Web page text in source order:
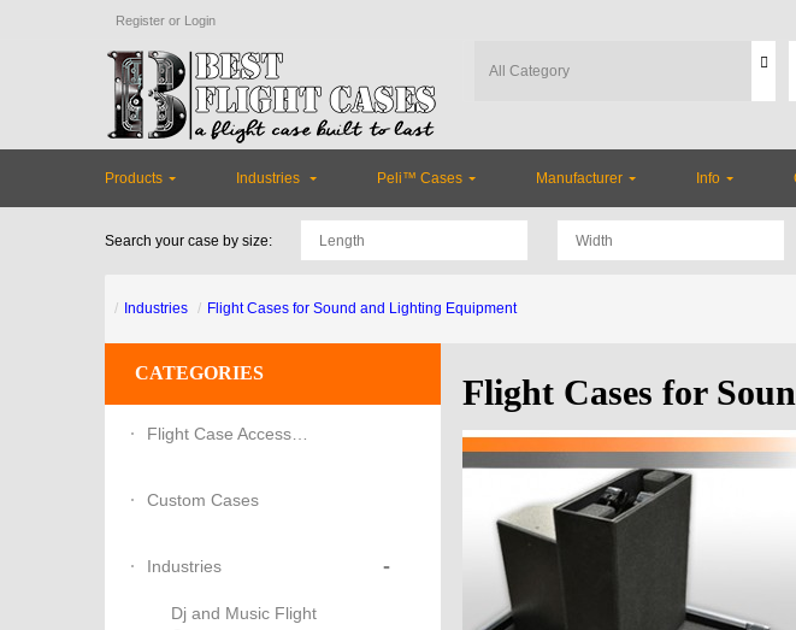
Register or Login
Products Industries Peli™ Cases Manufacturer Info
Search your case by size:
Industries Flight Cases for Sound and Lighting Equipment
CATEGORIES
Flight Case Accessories
Custom Cases
Industries -
Dj and Music Flight
Flight Cases for